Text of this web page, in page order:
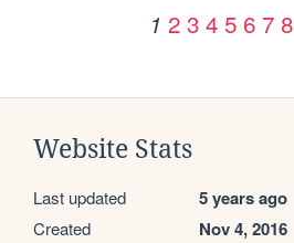
1 2 3 4 5 6 7 8
Website Stats
Last updated 5 years ago
Created Nov 4, 2016